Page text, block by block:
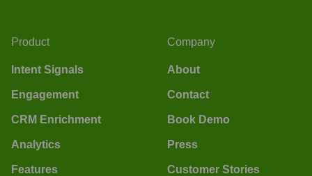
Product
Intent Signals
Engagement
CRM Enrichment
Analytics
Features
Company
About
Contact
Book Demo
Press
Customer Stories